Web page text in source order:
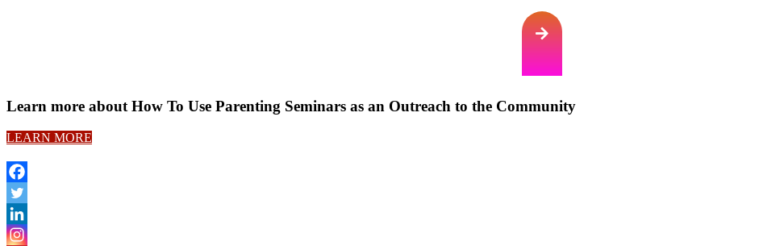
Learn more about How To Use Parenting Seminars as an Outreach to the Community
LEARN MORE